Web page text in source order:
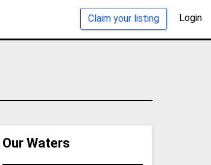
Claim your listing Login
Our Waters